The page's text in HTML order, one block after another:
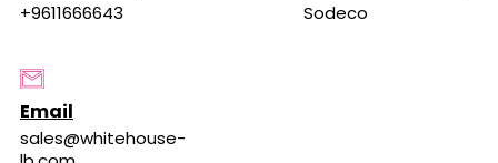
+9611666643 Sodeco
Email
sales@whitehouse-